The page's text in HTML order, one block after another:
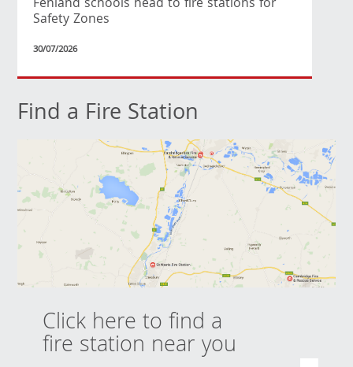
Fenland schools head to fire stations for
Safety Zones
30/07/2026
Find a Fire Station
Click here to find a
fire station near you